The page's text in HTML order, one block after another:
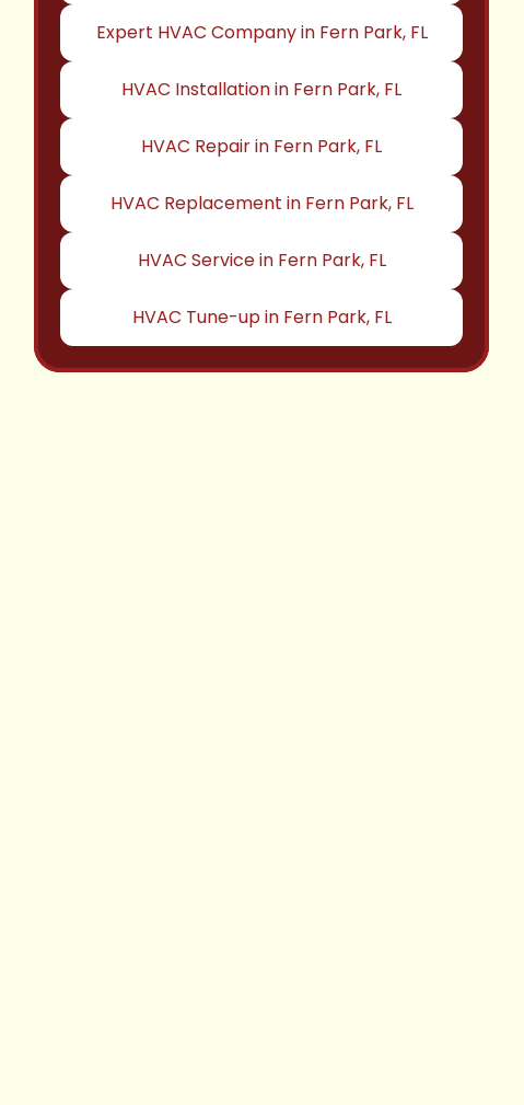
Expert HVAC Company in Fern Park, FL
HVAC Installation in Fern Park, FL
HVAC Repair in Fern Park, FL
HVAC Replacement in Fern Park, FL
HVAC Service in Fern Park, FL
HVAC Tune-up in Fern Park, FL